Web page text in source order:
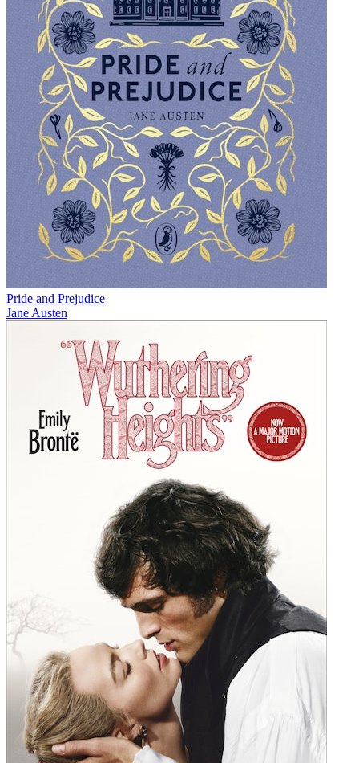
Pride and Prejudice
Jane Austen